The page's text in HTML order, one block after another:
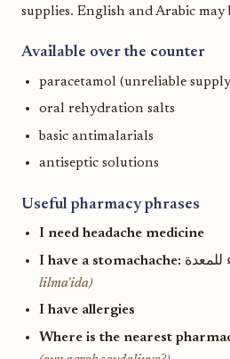
supplies. English and Arabic may
Available over the counter
paracetamol (unreliable
oral rehydration salts
basic antimalarials
antiseptic solutions
Useful pharmacy phrases
I need headache medicine
I have a stomachache:
lilma'ida)
I have allergies
Where is the nearest